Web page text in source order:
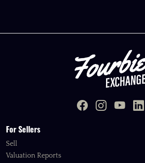
For Sellers
Sell
Valuation Reports